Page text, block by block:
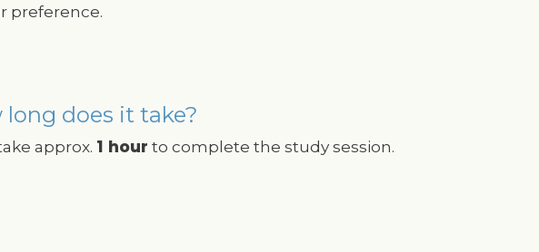
preference.
long does it take?
approx. 1 hour to complete the study session.